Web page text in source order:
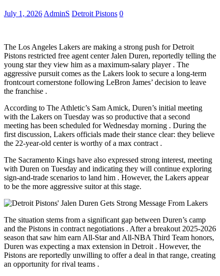
July 1, 2026 AdminS Detroit Pistons 0
The Los Angeles Lakers are making a strong push for Detroit
Pistons restricted free agent center Jalen Duren, reportedly telling the
young star they view him as a maximum-salary player . The
aggressive pursuit comes as the Lakers look to secure a long-term
frontcourt cornerstone following LeBron James’ decision to leave
the franchise .
According to The Athletic’s Sam Amick, Duren’s initial meeting
with the Lakers on Tuesday was so productive that a second
meeting has been scheduled for Wednesday morning . During the
first discussion, Lakers officials made their stance clear: they believe
the 22-year-old center is worthy of a max contract .
The Sacramento Kings have also expressed strong interest, meeting
with Duren on Tuesday and indicating they will continue exploring
sign-and-trade scenarios to land him . However, the Lakers appear
to be the more aggressive suitor at this stage.
The situation stems from a significant gap between Duren’s camp
and the Pistons in contract negotiations . After a breakout 2025-2026
season that saw him earn All-Star and All-NBA Third Team honors,
Duren was expecting a max extension in Detroit . However, the
Pistons are reportedly unwilling to offer a deal in that range, creating
an opportunity for rival teams .